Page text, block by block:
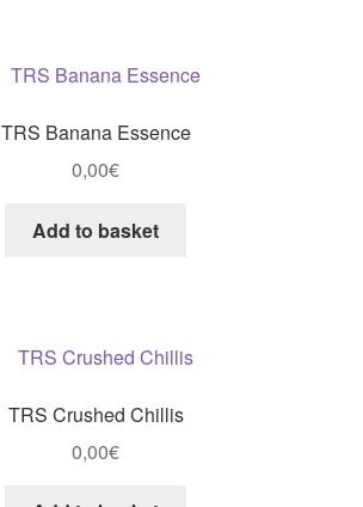
TRS Banana Essence
0,00€
Add to basket
TRS Crushed Chillis
0,00€